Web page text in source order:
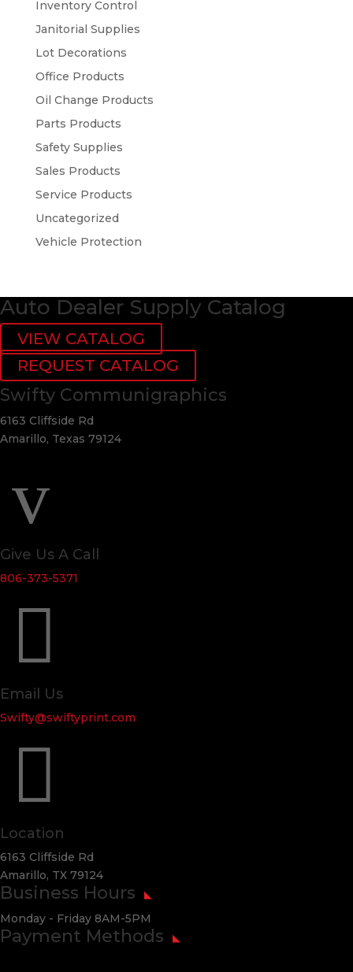
Inventory Control
Janitorial Supplies
Lot Decorations
Office Products
Oil Change Products
Parts Products
Safety Supplies
Sales Products
Service Products
Uncategorized
Vehicle Protection
Auto Dealer Supply Catalog
VIEW CATALOG
REQUEST CATALOG
Swifty Communigraphics
6163 Cliffside Rd
Amarillo, Texas 79124
v
Give Us A Call
806-373-5371

Email Us
Swifty@swiftyprint.com

Location
6163 Cliffside Rd
Amarillo, TX 79124
Business Hours
Monday - Friday 8AM-5PM
Payment Methods